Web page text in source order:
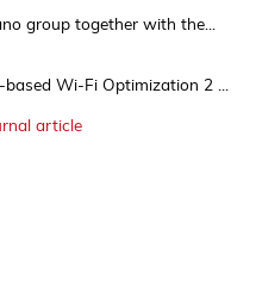
group together with the...
Wi-Fi Optimization 2 ...
article